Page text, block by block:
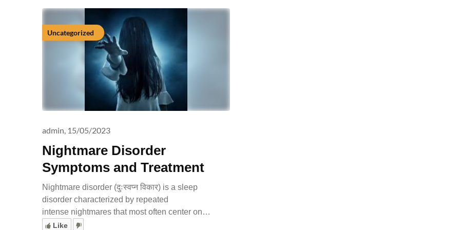
Uncategorized
Nightmare Disorder
Symptoms and Treatment
admin, 15/05/2023
Nightmare disorder (दुःस्वप्न विकार) is a sleep
disorder characterized by repeated
intense nightmares that most often center on…
Like